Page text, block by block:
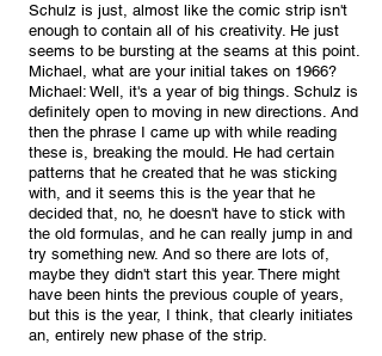
Schulz is just, almost like the comic strip isn't
enough to contain all of his creativity. He just
seems to be bursting at the seams at this point.
Michael, what are your initial takes on 1966?
Michael: Well, it's a year of big things. Schulz is
definitely open to moving in new directions. And
then the phrase I came up with while reading
these is, breaking the mould. He had certain
patterns that he created that he was sticking
with, and it seems this is the year that he
decided that, no, he doesn't have to stick with
the old formulas, and he can really jump in and
try something new. And so there are lots of,
maybe they didn't start this year. There might
have been hints the previous couple of years,
but this is the year, I think, that clearly initiates
an, entirely new phase of the strip.